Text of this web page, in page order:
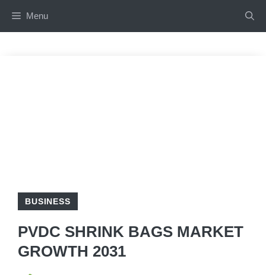
Menu
BUSINESS
PVDC SHRINK BAGS MARKET
GROWTH 2031